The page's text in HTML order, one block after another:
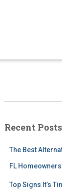
e
c
Recent Posts
The Best
FL Homeowners
Top Signs It’s